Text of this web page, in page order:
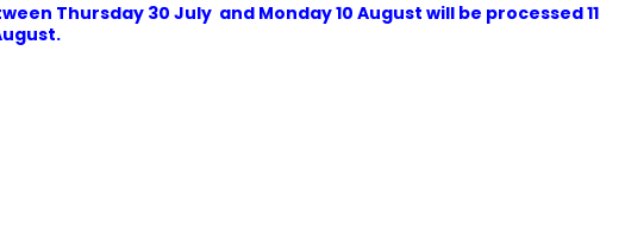
Thursday 30 July and Monday 10 August will be processed 11